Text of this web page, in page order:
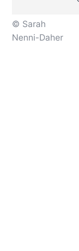
© Sarah
Nenni-Daher